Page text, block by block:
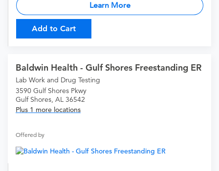
Learn More
Add to Cart
Baldwin Health - Gulf Shores Freestanding ER
Lab Work and Drug Testing
3590 Gulf Shores Pkwy
Gulf Shores, AL 36542
Plus 1 more locations
Offered by